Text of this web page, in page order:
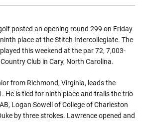
posted an opening round 299 on Friday
place at the Stitch Intercollegiate. The
this weekend at the par 72, 7,003-
Club in Cary, North Carolina.
from Richmond, Virginia, leads the
He is tied for ninth place and trails the trio
Logan Sowell of College of Charleston
by three strokes. Lawrence opened and